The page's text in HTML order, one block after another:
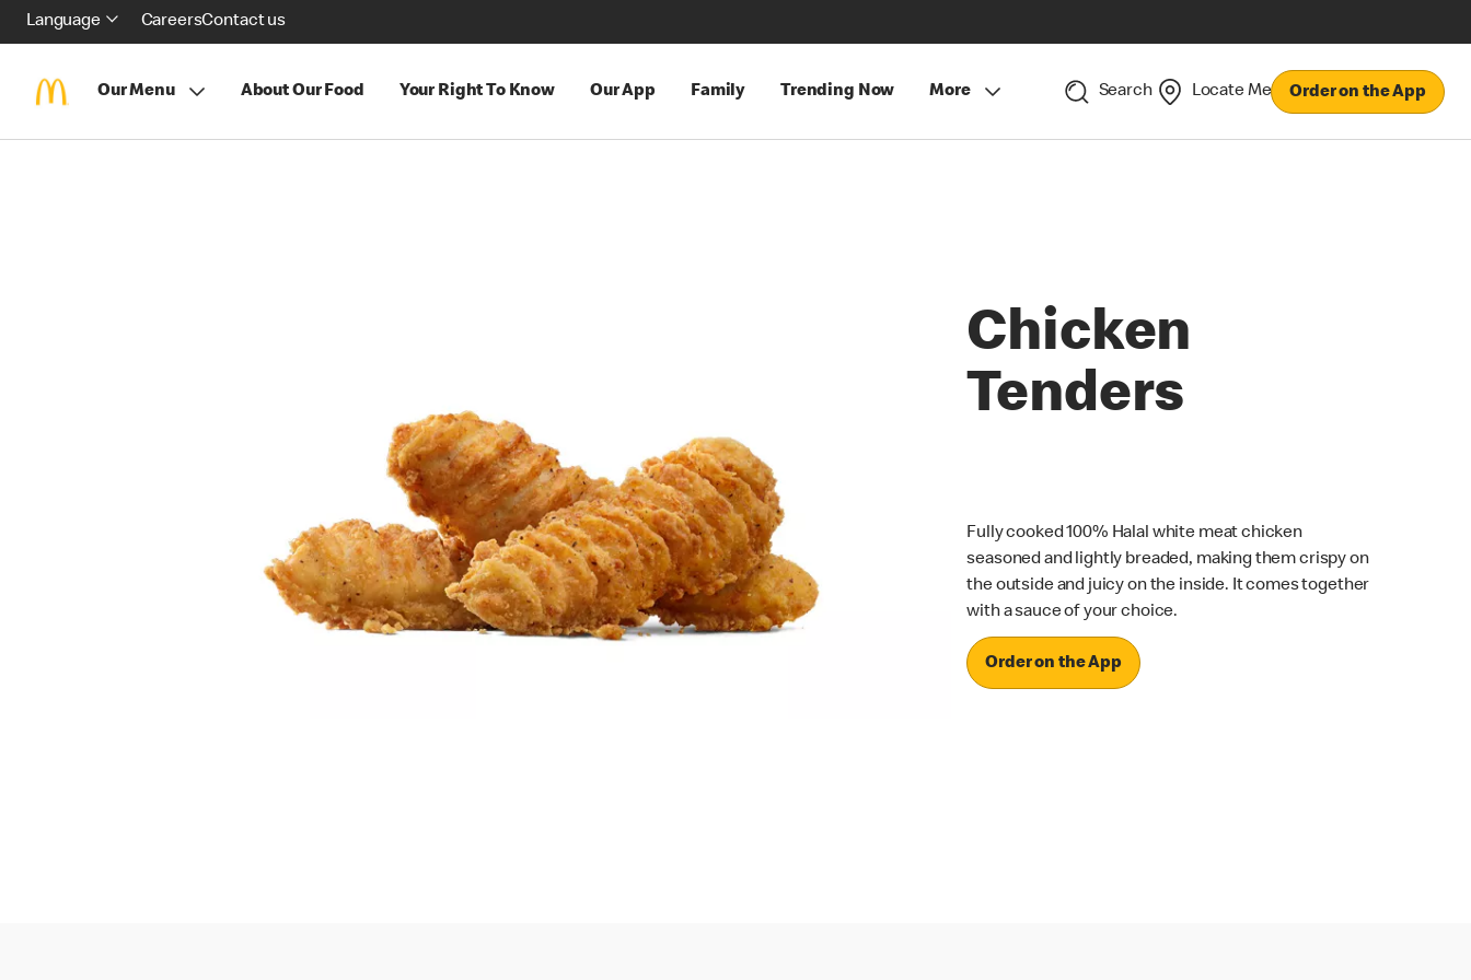
Language CareersContact us
Our Menu About Our Food Your Right To Know Our App Family Trending Now More Search Locate Me Order on the App
Chicken
Tenders
Fully cooked 100% Halal white meat chicken
seasoned and lightly breaded, making them crispy on
the outside and juicy on the inside. It comes together
with a sauce of your choice.
Order on the App